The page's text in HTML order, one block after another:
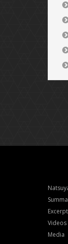
Excerpt
Videos
Media